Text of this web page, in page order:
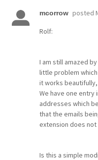
mcorrow posted
Rolf:
I am still amazed
little problem
it works
We have one entry
addresses which
that the emails
extension does not
Is this a simple